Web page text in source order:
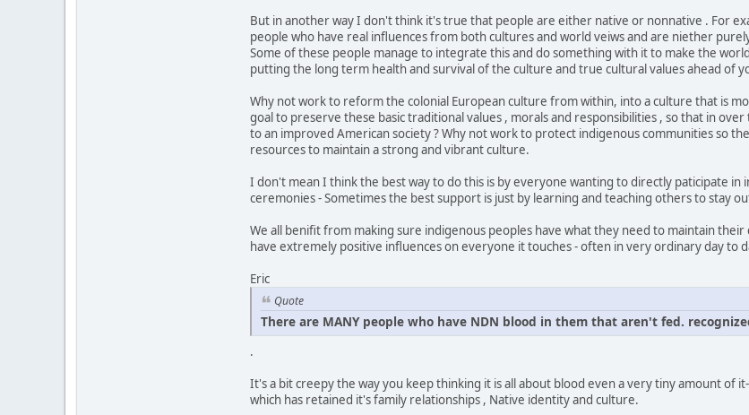
But in another way I don't think it's true that people are either native or nonnative . For
people who have real influences from both cultures and world veiws and are niether
Some of these people manage to integrate this and do something with it to make the
putting the long term health and survival of the culture and true cultural values ahead of
Why not work to reform the colonial European culture from within, into a culture that is
goal to preserve these basic traditional values , morals and responsibilities , so that in
to an improved American society ? Why not work to protect indigenous communities so
resources to maintain a strong and vibrant culture.
I don't mean I think the best way to do this is by everyone wanting to directly paticipate
ceremonies - Sometimes the best support is just by learning and teaching others to stay
We all benifit from making sure indigenous peoples have what they need to maintain
have extremely positive influences on everyone it touches - often in very ordinary day to
Eric
Quote
There are MANY people who have NDN blood in them that aren't fed.
.
It's a bit creepy the way you keep thinking it is all about blood even a very tiny amount of
which has retained it's family relationships , Native identity and culture.